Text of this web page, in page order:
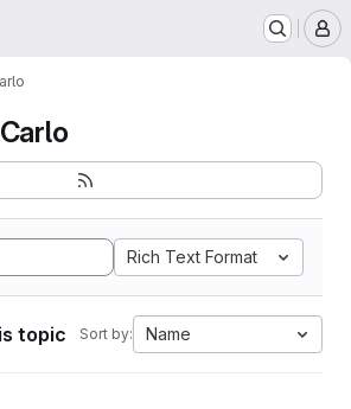
Rich Text Format
topic Sort by: Name